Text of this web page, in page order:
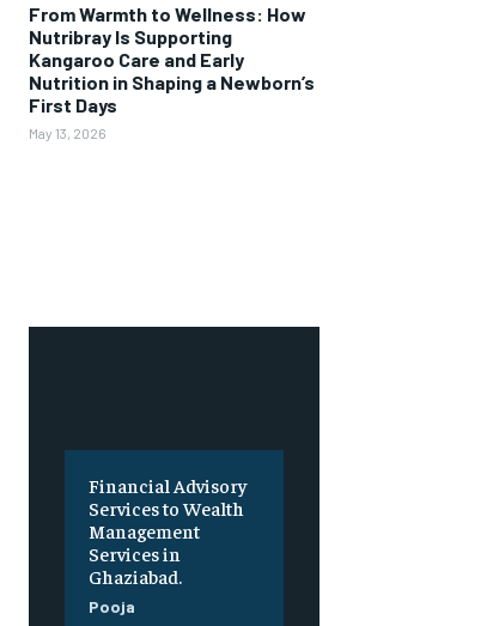
From Warmth to Wellness: How
Nutribray Is Supporting
Kangaroo Care and Early
Nutrition in Shaping a Newborn’s
First Days
May 13, 2026
Financial Advisory
Services to Wealth
Management
Services in
Ghaziabad.
Pooja